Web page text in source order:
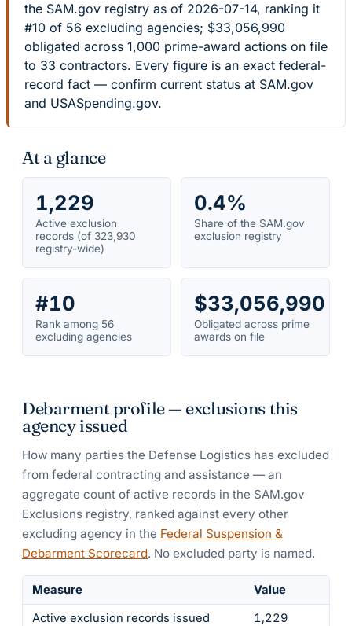
the SAM.gov registry as of 2026-07-14, ranking it
#10 of 56 excluding agencies; $33,056,990
obligated across 1,000 prime-award actions on file
to 33 contractors. Every figure is an exact federal-
record fact — confirm current status at SAM.gov
and USASpending.gov.
At a glance
1,229
Active exclusion
records (of 323,930
registry-wide)
0.4%
Share of the SAM.gov
exclusion registry
#10
Rank among 56
excluding agencies
$33,056,990
Obligated across prime
awards on file
Debarment profile — exclusions this
agency issued
How many parties the Defense Logistics has excluded
from federal contracting and assistance — an
aggregate count of active records in the SAM.gov
Exclusions registry, ranked against every other
excluding agency in the Federal Suspension &
Debarment Scorecard. No excluded party is named.
Measure
Value
Active exclusion records issued
1,229